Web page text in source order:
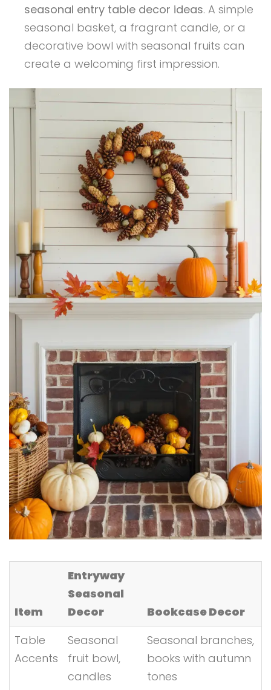
seasonal entry table decor ideas. A simple
seasonal basket, a fragrant candle, or a
decorative bowl with seasonal fruits can
create a welcoming first impression.
Item
Entryway
Seasonal
Decor
Bookcase Decor
Table
Accents
Seasonal
fruit bowl,
candles
Seasonal branches,
books with autumn
tones